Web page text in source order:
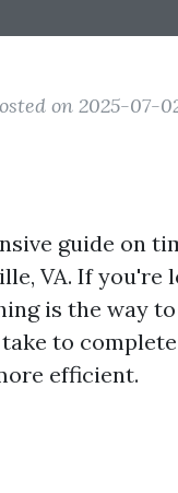
on 2025-07-
guide on
VA. If
is the way
to
efficient.